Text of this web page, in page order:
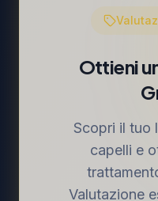
Ottieni
Scopri il tuo
capelli e
Valutazione